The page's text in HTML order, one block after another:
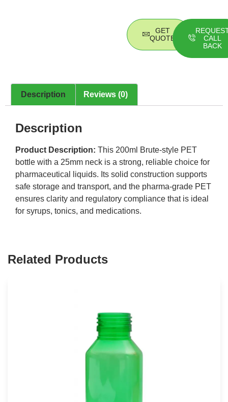
GET
QUOTE
CALL
BACK
Description Reviews (0)
Description
Product Description: This 200ml Brute-style PET
bottle with a 25mm neck is a strong, reliable choice for
pharmaceutical liquids. Its solid construction supports
safe storage and transport, and the pharma-grade PET
ensures clarity and regulatory compliance that is ideal
for syrups, tonics, and medications.
Related Products